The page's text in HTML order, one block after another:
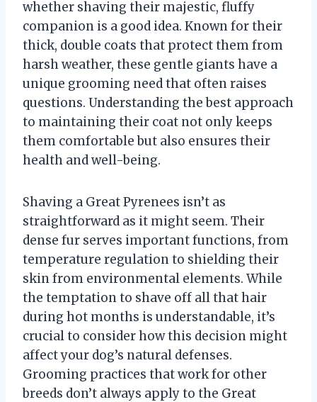
whether shaving their majestic, fluffy
companion is a good idea. Known for their
thick, double coats that protect them from
harsh weather, these gentle giants have a
unique grooming need that often raises
questions. Understanding the best approach
to maintaining their coat not only keeps
them comfortable but also ensures their
health and well-being.
Shaving a Great Pyrenees isn’t as
straightforward as it might seem. Their
dense fur serves important functions, from
temperature regulation to shielding their
skin from environmental elements. While
the temptation to shave off all that hair
during hot months is understandable, it’s
crucial to consider how this decision might
affect your dog’s natural defenses.
Grooming practices that work for other
breeds don’t always apply to the Great